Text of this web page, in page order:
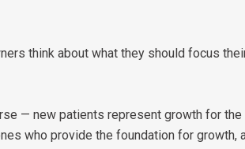
think about what they should focus
— new patients represent growth for
who provide the foundation for growth,